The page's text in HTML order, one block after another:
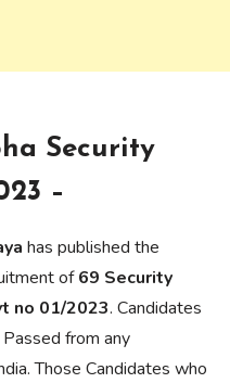
Security
–
has published the
of69 Security
no 01/2023. Candidates
from any
Those Candidates who